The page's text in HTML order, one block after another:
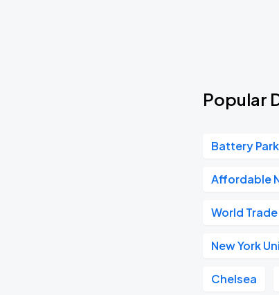
Popular
Battery Park
Affordable
World
New York
Chelsea